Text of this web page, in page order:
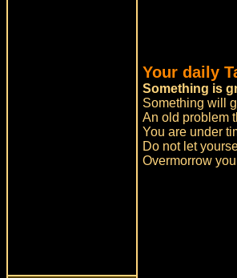
Your daily
Something is
Something will
An old problem
You are under
Do not let
Overmorrow